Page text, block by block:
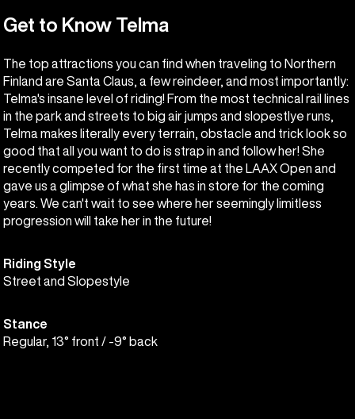
Get to Know Telma
The top attractions you can find when traveling to Northern
Finland are Santa Claus, a few reindeer, and most importantly:
Telma's insane level of riding! From the most technical rail lines
in the park and streets to big air jumps and slopestlye runs,
Telma makes literally every terrain, obstacle and trick look so
good that all you want to do is strap in and follow her! She
recently competed for the first time at the LAAX Open and
gave us a glimpse of what she has in store for the coming
years. We can't wait to see where her seemingly limitless
progression will take her in the future!
Riding Style
Street and Slopestyle
Stance
Regular, 13° front / -9° back